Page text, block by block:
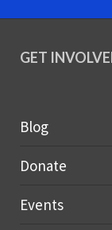
GET
Blog
Donate
Events